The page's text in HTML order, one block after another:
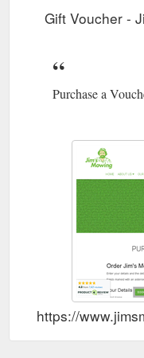
https://
Ocean
West. Pascoe Vale.
https://
Gift Voucher -
Purchase a
https://